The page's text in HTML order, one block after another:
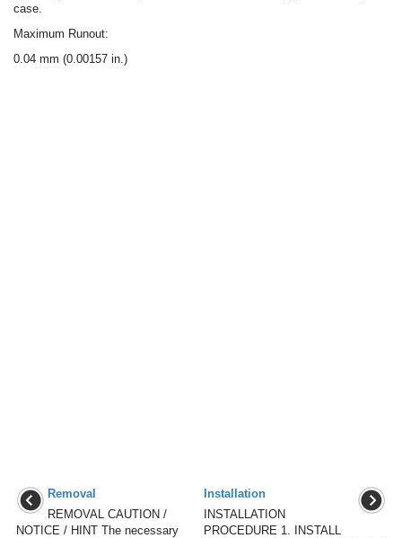
case.
Maximum Runout:
0.04 mm (0.00157 in.)
Removal
REMOVAL CAUTION /
NOTICE / HINT The necessary
Installation
INSTALLATION
PROCEDURE 1. INSTALL